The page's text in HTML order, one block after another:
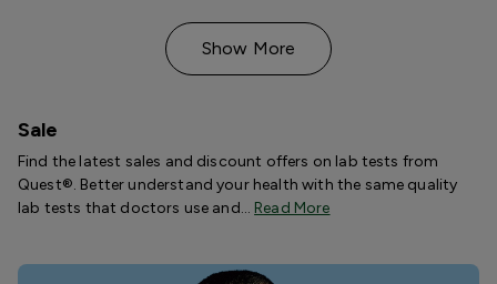
Show More
Sale
Find the latest sales and discount offers on lab tests from
Quest®. Better understand your health with the same quality
lab tests that doctors use and… Read More